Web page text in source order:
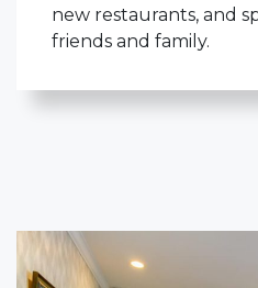
new restaurants, and
friends and family.